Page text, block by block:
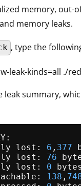
memory, out-
memory leaks.
, type the
leak-kinds=all ./
summary,
lost: 6 , 377
lost: 76
lost: 0
138 ,